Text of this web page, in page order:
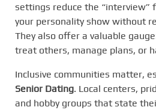
settings reduce the “interview”
your personality show without
They also offer a valuable
treat others, manage plans, or
Inclusive communities matter,
Senior Dating. Local centers,
and hobby groups that state